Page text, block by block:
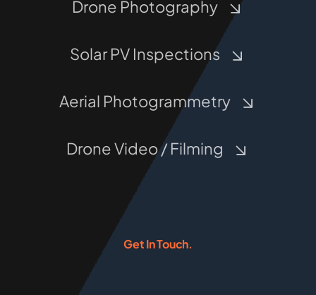
Drone Photography
Solar PV Inspections
Aerial Photogrammetry
Drone Video / Filming
Get In Touch.